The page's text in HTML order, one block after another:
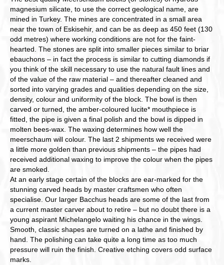
magnesium silicate, to use the correct geological name, are
mined in Turkey. The mines are concentrated in a small area
near the town of Eskisehir, and can be as deep as 450 feet (130
odd metres) where working conditions are not for the faint-
hearted. The stones are split into smaller pieces similar to briar
ebauchons – in fact the process is similar to cutting diamonds if
you think of the skill necessary to use the natural fault lines and
of the value of the raw material – and thereafter cleaned and
sorted into varying grades and qualities depending on the size,
density, colour and uniformity of the block. The bowl is then
carved or turned, the amber-coloured lucite* mouthpiece is
fitted, the pipe is given a final polish and the bowl is dipped in
molten bees-wax. The waxing determines how well the
meerschaum will colour. The last 2 shipments we received were
a little more golden than previous shipments – the pipes had
received additional waxing to improve the colour when the pipes
are smoked.
At an early stage certain of the blocks are ear-marked for the
stunning carved heads by master craftsmen who often
specialise. Our larger Bacchus heads are some of the last from
a current master carver about to retire – but no doubt there is a
young aspirant Michelangelo waiting his chance in the wings.
Smooth, classic shapes are turned on a lathe and finished by
hand. The polishing can take quite a long time as too much
pressure will ruin the finish. Creative etching covers odd surface
marks.